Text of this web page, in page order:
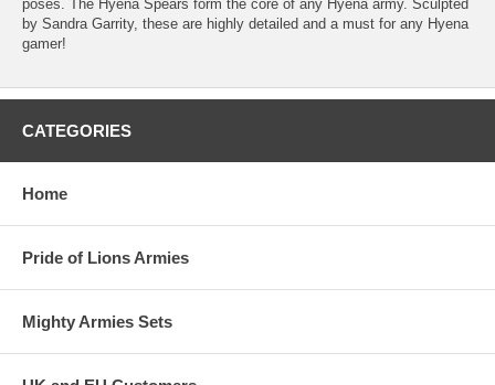
poses. The Hyena Spears form the core of any Hyena army. Sculpted
by Sandra Garrity, these are highly detailed and a must for any Hyena
gamer!
CATEGORIES
Home
Pride of Lions Armies
Mighty Armies Sets